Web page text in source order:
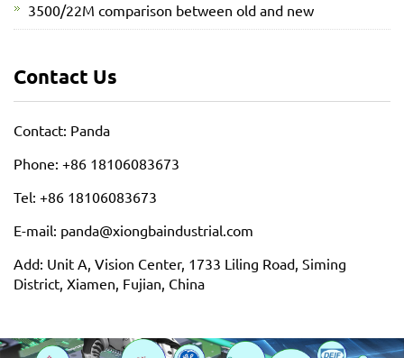
3500/22M comparison between old and new
Contact Us
Contact: Panda
Phone: +86 18106083673
Tel: +86 18106083673
E-mail: panda@xiongbaindustrial.com
Add: Unit A, Vision Center, 1733 Liling Road, Siming
District, Xiamen, Fujian, China